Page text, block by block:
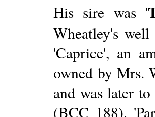
His sire was '
Wheatley's
'Caprice', an
owned by Mrs.
and was later
(BCC 188).